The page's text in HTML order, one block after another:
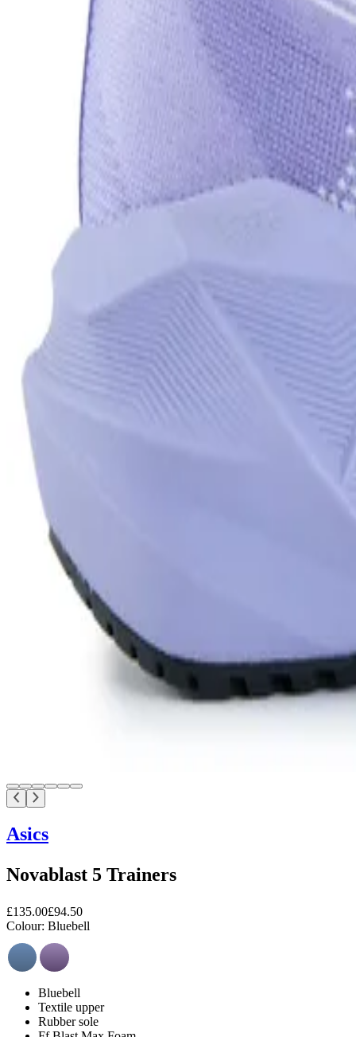
Asics
Novablast 5 Trainers
£135.00£94.50
Colour: Bluebell
Bluebell
Textile upper
Rubber sole